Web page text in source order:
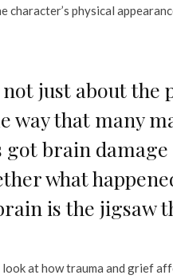
character’s physical
not just about the
way that many
got brain
what
is the jigsaw
at how trauma and grief